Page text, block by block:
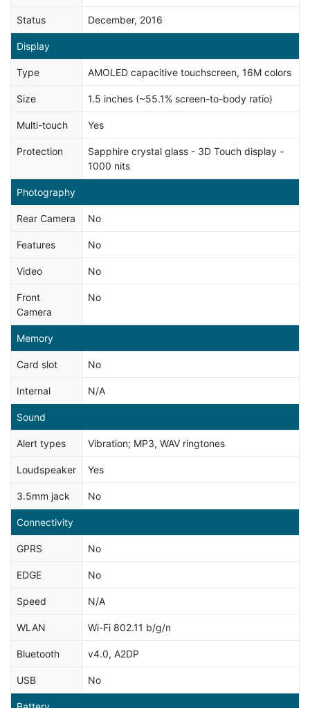
Status December, 2016
Display
Type AMOLED capacitive touchscreen, 16M colors
Size 1.5 inches (~55.1% screen-to-body ratio)
Multi-touch Yes
Protection
Sapphire crystal glass - 3D Touch display -
1000 nits
Photography
Rear Camera No
Features No
Video No
Front
Camera
No
Memory
Card slot No
Internal N/A
Sound
Alert types Vibration; MP3, WAV ringtones
Loudspeaker Yes
3.5mm jack No
Connectivity
GPRS No
EDGE No
Speed N/A
WLAN Wi-Fi 802.11 b/g/n
Bluetooth v4.0, A2DP
USB No